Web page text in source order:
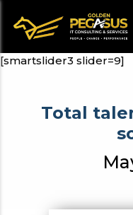
[smartslider3 slider=9]
Total